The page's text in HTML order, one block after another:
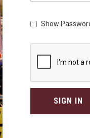
Show
SIGN IN